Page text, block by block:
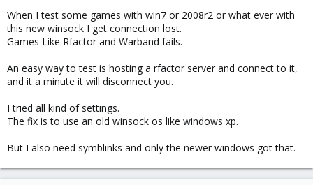
When I test some games with win7 or 2008r2 or what ever with
this new winsock I get connection lost.
Games Like Rfactor and Warband fails.
An easy way to test is hosting a rfactor server and connect to it,
and it a minute it will disconnect you.
I tried all kind of settings.
The fix is to use an old winsock os like windows xp.
But I also need symblinks and only the newer windows got that.